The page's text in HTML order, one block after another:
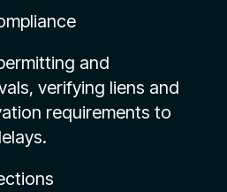
and
verifying liens and
requirements to